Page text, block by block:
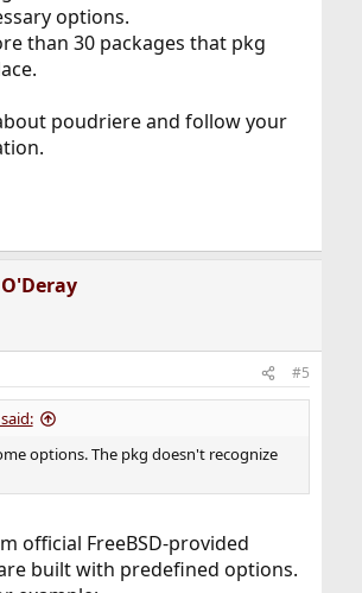
options.
than 30 packages that pkg
poudriere and follow your
#5
options. The pkg doesn't recognize
official FreeBSD-provided
built with predefined options.